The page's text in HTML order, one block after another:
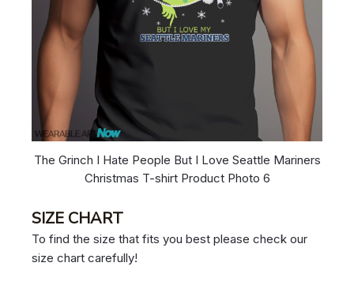
The Grinch I Hate People But I Love Seattle Mariners
Christmas T-shirt Product Photo 6
SIZE CHART
To find the size that fits you best please check our
size chart carefully!